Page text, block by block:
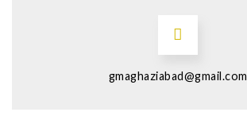
gmaghaziabad@gmail.com